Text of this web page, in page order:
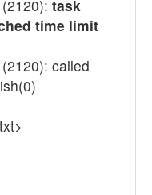
task
time limit
called